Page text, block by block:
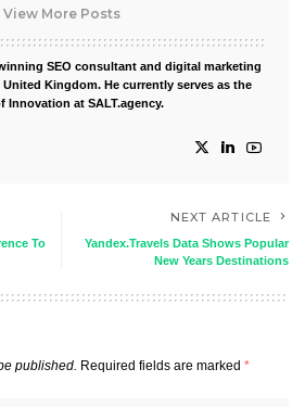
View More Posts
SEO consultant and digital marketing
Kingdom. He currently serves as the
Innovation at SALT.agency.
To
NEXT ARTICLE
Yandex.Travels Data Shows Popular
New Years Destinations
published. Required fields are marked *